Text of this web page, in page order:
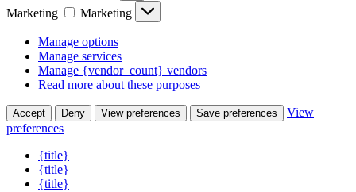
Marketing
Marketing
Manage options
Manage services
Manage {vendor_count} vendors
Read more about these purposes
Accept Deny View preferences Save preferences
View
preferences
{title}
{title}
{title}